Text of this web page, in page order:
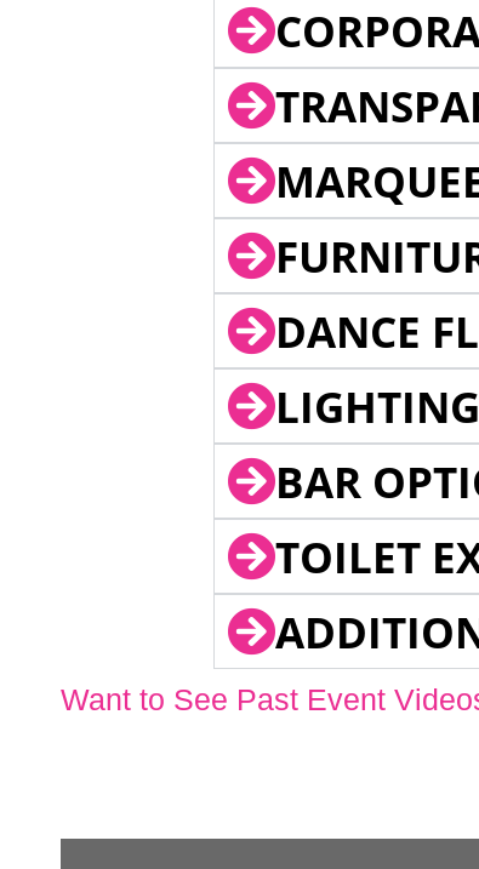
DANCE
BAR
TOILET
Want to See Past Event